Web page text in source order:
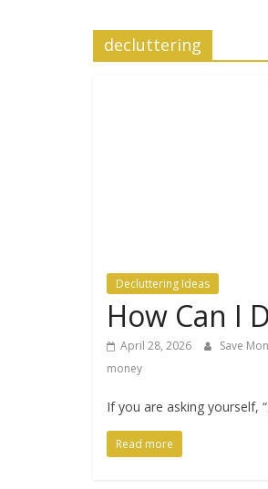
decluttering
Decluttering Ideas
How Can I
April 28, 2026 Save
money
If you are asking yourself,
Read more